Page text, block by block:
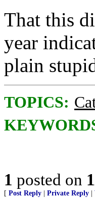
That this
year
plain
TOPICS:
1 posted on
[ Post Reply Private Reply